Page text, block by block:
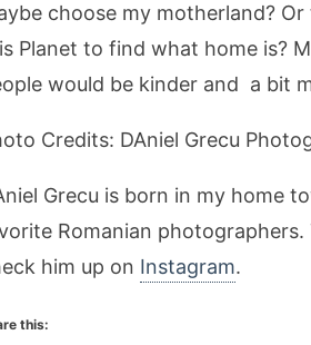
choose my motherland?
Planet to find what home is?
would be kinder and a bit
Credits: DAniel Grecu
Grecu is born in my home
Romanian
him up on Instagram.
this: